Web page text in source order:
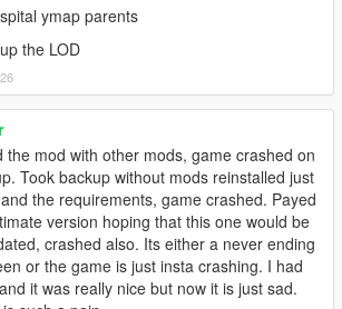
maps and major refactoring of lod and
(increases performance and significantly
pool size of "Building").
of some LOD and SLOD textures.
of static collision models by only providing
models of props with a scaling not close to
floating ficus trees (prop_tree_lficus_*).
ymap parents
the LOD
the mod with other mods, game crashed on
Took backup without mods reinstalled just
the requirements, game crashed. Payed
version hoping that this one would be
crashed also. Its either a never ending
or the game is just insta crashing. I had
it was really nice but now it is just sad.